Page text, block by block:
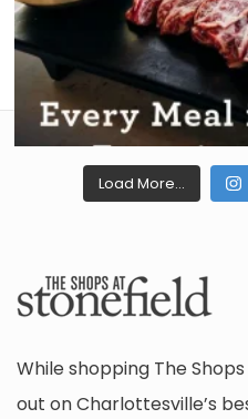
Load More...
While shopping The
out on Charlottesville’s